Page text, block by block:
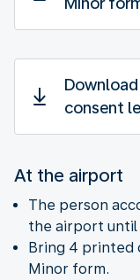
consent
At the airport
The person
the airport
Bring 4 printed
Minor form.